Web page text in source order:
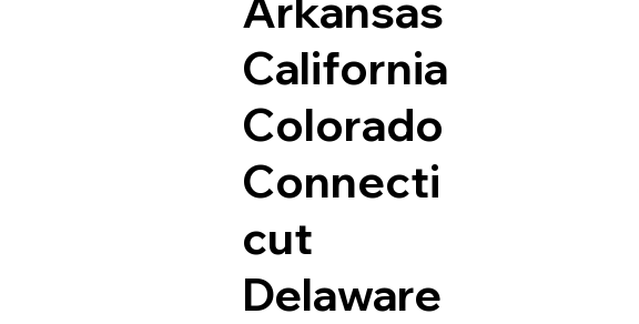
California
Colorado
Connecti
cut
Delaware